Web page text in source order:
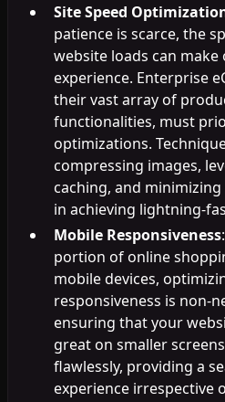
Site Speed
patience is scarce, the
website loads can
experience. Enterprise
their vast array of
functionalities, must
optimizations.
compressing images,
caching, and
in achieving lightning-
Mobile Responsiveness
portion of online
mobile devices,
responsiveness is non-
ensuring that your
great on smaller
flawlessly, providing a
experience irrespective